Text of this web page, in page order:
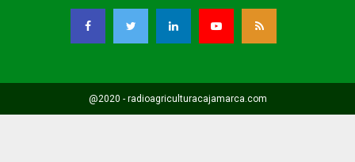
@2020 - radioagriculturacajamarca.com